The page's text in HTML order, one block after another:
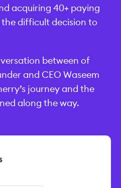
acquiring 40+ paying
difficult decision to
between of
and CEO Waseem
journey and the
along the way.